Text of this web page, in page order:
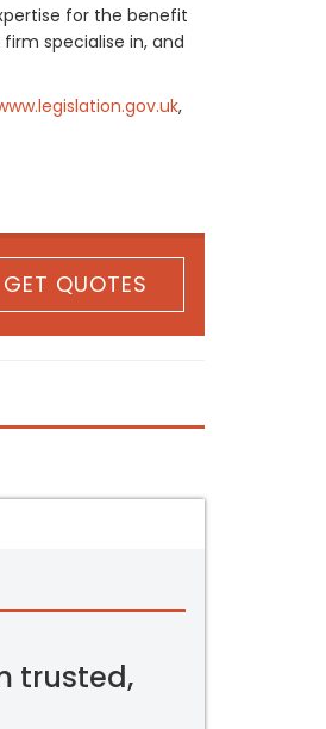
for the benefit
specialise in, and
,
GET QUOTES
trusted,